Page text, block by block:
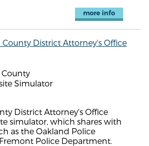
more info
County District Attorney's Office
Simulator
District Attorney's Office
simulator, which shares with
as the Oakland Police
Police Department.